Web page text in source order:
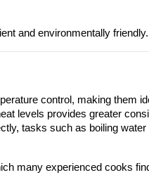
and environmentally friendly.
control, making them
levels provides greater
tasks such as boiling water
many experienced cooks